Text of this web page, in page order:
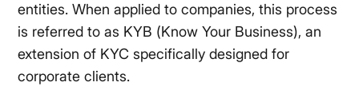
entities. When applied to companies, this process
is referred to as KYB (Know Your Business), an
extension of KYC specifically designed for
corporate clients.